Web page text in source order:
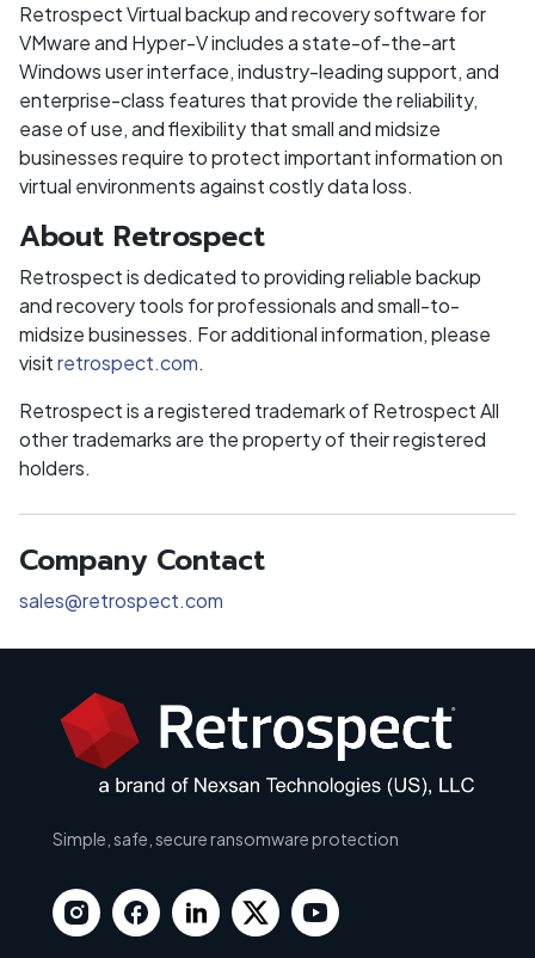
Retrospect Virtual backup and recovery software for
VMware and Hyper-V includes a state-of-the-art
Windows user interface, industry-leading support, and
enterprise-class features that provide the reliability,
ease of use, and flexibility that small and midsize
businesses require to protect important information on
virtual environments against costly data loss.
About Retrospect
Retrospect is dedicated to providing reliable backup
and recovery tools for professionals and small-to-
midsize businesses. For additional information, please
visitretrospect.com.
Retrospect is a registered trademark of Retrospect All
other trademarks are the property of their registered
holders.
Company Contact
sales@retrospect.com
Simple, safe, secure ransomware protection